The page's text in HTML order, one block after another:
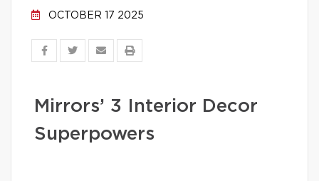
OCTOBER 17 2025
Mirrors’ 3 Interior Decor
Superpowers